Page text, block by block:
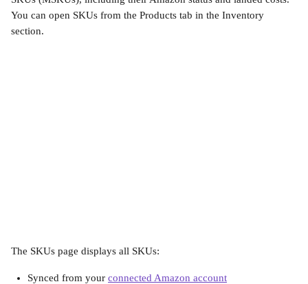
You can open SKUs from the Products tab in the Inventory
section.
The SKUs page displays all SKUs:
Synced from your connected Amazon account